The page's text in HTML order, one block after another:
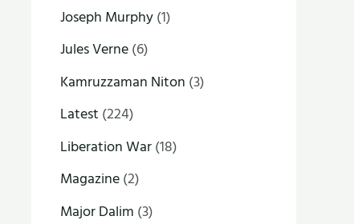
Joseph Murphy(1)
Jules Verne(6)
Kamruzzaman Niton (3)
Latest (224)
Liberation War(18)
Magazine(2)
Major Dalim (3)